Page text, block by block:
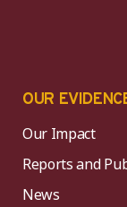
OUR
Our Impact
Reports and
News